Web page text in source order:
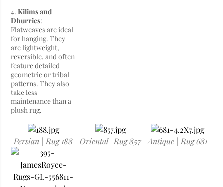
4. Kilims and
Dhurries:
Flatweaves are ideal
for hanging. They
are lightweight,
reversible, and often
feature detailed
geometric or tribal
patterns. They also
take less
maintenance than a
plush rug.
Persian | Rug 188 Oriental | Rug 857 Antique | Rug 681